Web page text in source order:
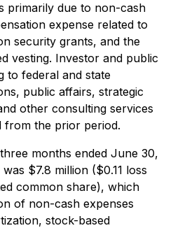
primarily due to non-cash
expense related to
security grants, and the
vesting. Investor and public
to federal and state
public affairs, strategic
other consulting services
from the prior period.
months ended June 30,
$7.8 million ($0.11 loss
common share), which
of non-cash expenses
stock-based